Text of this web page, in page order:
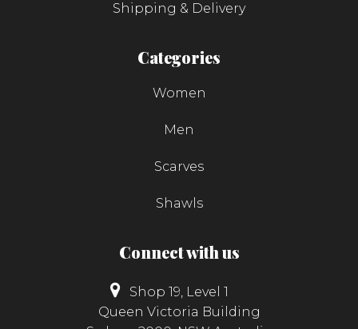
Shipping & Delivery
Categories
Women
Men
Scarves
Shawls
Connect with us
Shop 19, Level 1
Queen Victoria Building